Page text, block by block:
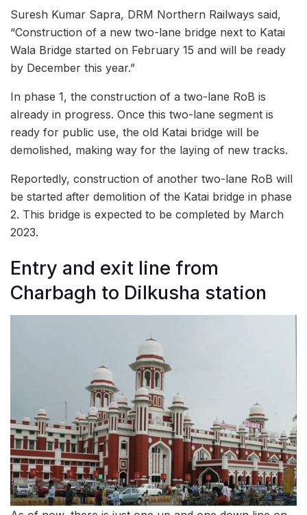
Suresh Kumar Sapra, DRM Northern Railways said,
“Construction of a new two-lane bridge next to Katai
Wala Bridge started on February 15 and will be ready
by December this year.”
In phase 1, the construction of a two-lane RoB is
already in progress. Once this two-lane segment is
ready for public use, the old Katai bridge will be
demolished, making way for the laying of new tracks.
Reportedly, construction of another two-lane RoB will
be started after demolition of the Katai bridge in phase
2. This bridge is expected to be completed by March
2023.
Entry and exit line from
Charbagh to Dilkusha station